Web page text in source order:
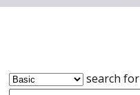
search for